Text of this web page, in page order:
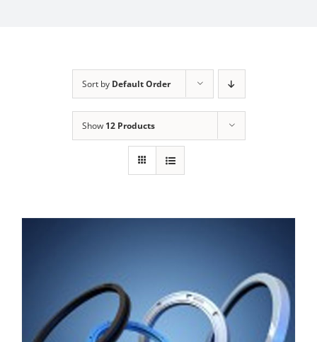
Sort by Default Order
Show 12 Products